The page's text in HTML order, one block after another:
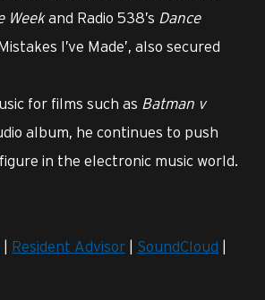
Weekand Radio 538’s Dance
I’ve Made’, also secured
for films such as Batman v
album, he continues to push
in the electronic music world.
| Resident Advisor | SoundCloud |